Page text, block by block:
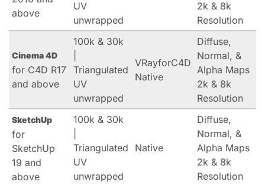
above
UV
unwrapped
2k & 8k
Resolution
Cinema 4D
for C4D R17
and above
100k & 30k
Triangulated
UV
unwrapped
VRayforC4D
Native
Diffuse,
Normal, &
Alpha Maps
2k & 8k
Resolution
SketchUp
for
SketchUp
19 and
above
100k & 30k
Triangulated
UV
unwrapped
Native
Diffuse,
Normal, &
Alpha Maps
2k & 8k
Resolution